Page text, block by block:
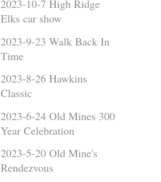
2023-10-7 High Ridge
Elks car show
2023-9-23 Walk Back In
Time
2023-8-26 Hawkins
Classic
2023-6-24 Old Mines 300
Year Celebration
2023-5-20 Old Mine's
Rendezvous